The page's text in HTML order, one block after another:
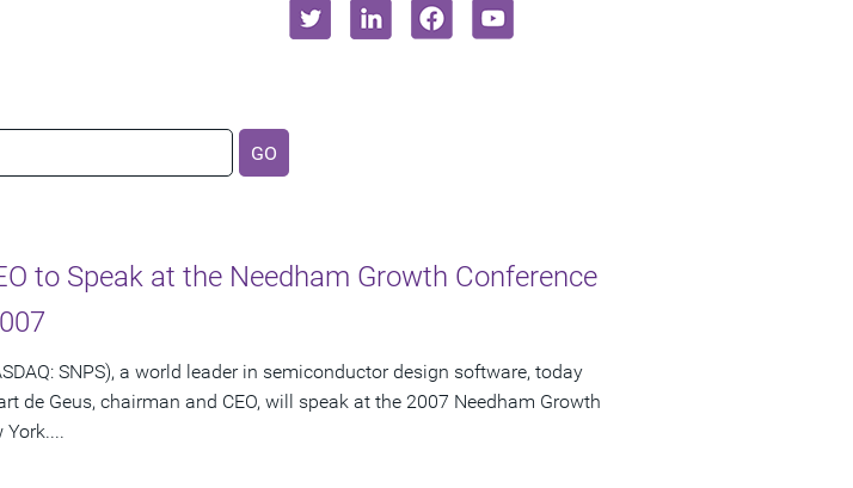
GO
to Speak at the Needham Growth Conference
SNPS), a world leader in semiconductor design software, today
de Geus, chairman and CEO, will speak at the 2007 Needham Growth
York....